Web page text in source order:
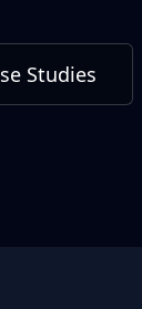
Studies